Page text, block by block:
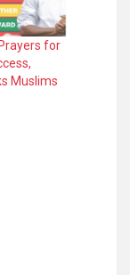
for
Muslims